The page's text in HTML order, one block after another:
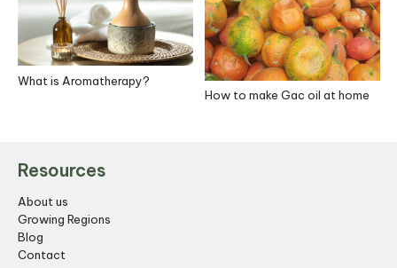
What is Aromatherapy?
How to make Gac oil at home
Resources
About us
Growing Regions
Blog
Contact